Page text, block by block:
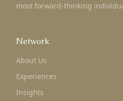
most forward-thinking
Network
About Us
Experiences
Insights